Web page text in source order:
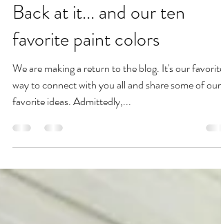
anditeague
Back at it... and our ten
favorite paint colors
We are making a return to the blog. It's our favorite
way to connect with you all and share some of our